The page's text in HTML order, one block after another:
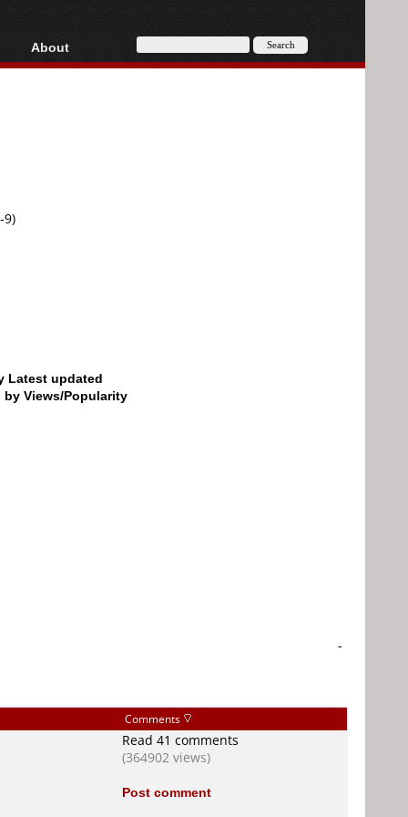
AVCHD
About
About
9)
Latest updated
by Views/Popularity
-
Comments
Read 41 comments
(364902 views)
Post comment